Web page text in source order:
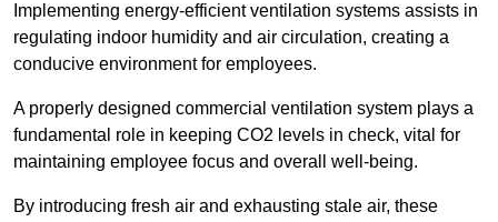
Implementing energy-efficient ventilation systems assists in
regulating indoor humidity and air circulation, creating a
conducive environment for employees.
A properly designed commercial ventilation system plays a
fundamental role in keeping CO2 levels in check, vital for
maintaining employee focus and overall well-being.
By introducing fresh air and exhausting stale air, these